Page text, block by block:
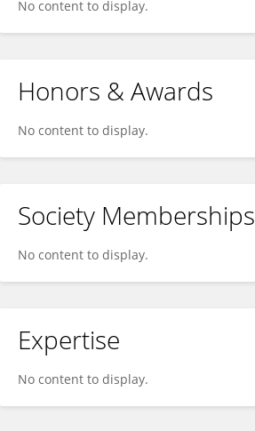
No content to display.
Honors & Awards
No content to display.
Society Memberships
No content to display.
Expertise
No content to display.